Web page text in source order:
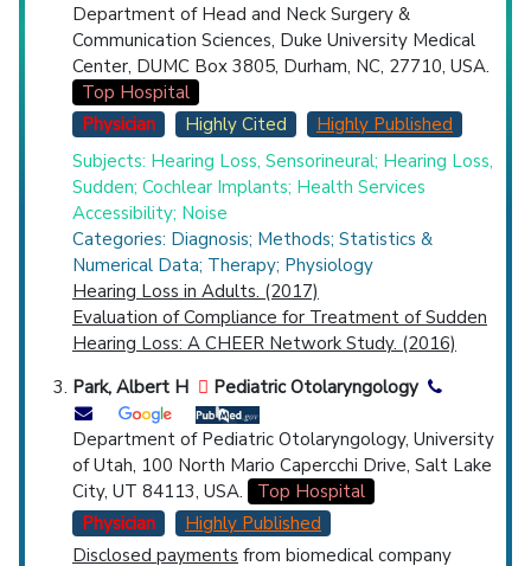
Department of Head and Neck Surgery &
Communication Sciences, Duke University Medical
Center, DUMC Box 3805, Durham, NC, 27710, USA.
Top Hospital
Physician
Highly Cited
Highly Published
Subjects: Hearing Loss, Sensorineural; Hearing Loss,
Sudden; Cochlear Implants; Health Services
Accessibility; Noise
Categories: Diagnosis; Methods; Statistics &
Numerical Data; Therapy; Physiology
Hearing Loss in Adults. (2017)
Evaluation of Compliance for Treatment of Sudden
Hearing Loss: A CHEER Network Study. (2016)
Park, Albert H
Pediatric Otolaryngology
Department of Pediatric Otolaryngology, University
of Utah, 100 North Mario Capercchi Drive, Salt Lake
City, UT 84113, USA.
Top Hospital
Physician
Highly Published
Disclosed payments from biomedical company